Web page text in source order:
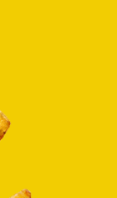
of a